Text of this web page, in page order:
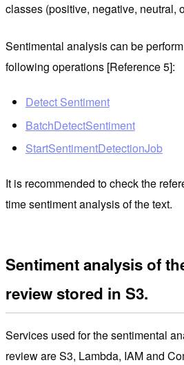
classes (positive, negative, neutral,
Sentimental analysis can be
following operations [Reference 5]:
Detect Sentiment
BatchDetectSentiment
StartSentimentDetectionJob
It is recommended to check the
time sentiment analysis of the text.
Sentiment analysis of
review stored in S3.
Services used forthe sentimental
revieware S3, Lambda, IAM and